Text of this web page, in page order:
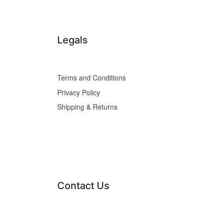
Legals
Terms and Conditions
Privacy Policy
Shipping & Returns
Contact Us